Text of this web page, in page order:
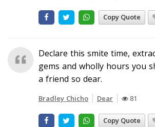
Copy Quote
Declare this smite time,
gems and wholly hours you
a friend so dear.
Bradley Chicho Dear 81
Copy Quote